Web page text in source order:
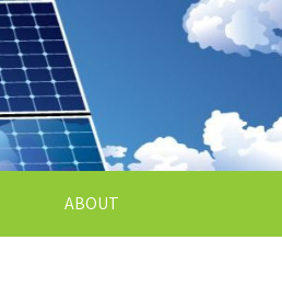
ABOUT